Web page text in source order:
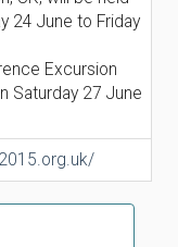
24 June to Friday
Excursion
Saturday 27 June